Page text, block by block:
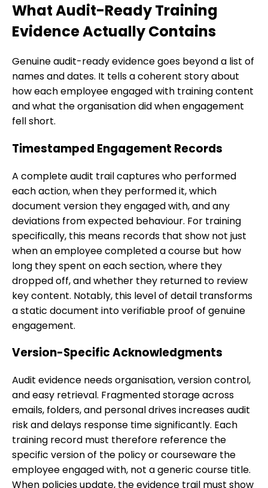
What Audit-Ready Training
Evidence Actually Contains
Genuine audit-ready evidence goes beyond a list of
names and dates. It tells a coherent story about
how each employee engaged with training content
and what the organisation did when engagement
fell short.
Timestamped Engagement Records
A complete audit trail captures who performed
each action, when they performed it, which
document version they engaged with, and any
deviations from expected behaviour. For training
specifically, this means records that show not just
when an employee completed a course but how
long they spent on each section, where they
dropped off, and whether they returned to review
key content. Notably, this level of detail transforms
a static document into verifiable proof of genuine
engagement.
Version-Specific Acknowledgments
Audit evidence needs organisation, version control,
and easy retrieval. Fragmented storage across
emails, folders, and personal drives increases audit
risk and delays response time significantly. Each
training record must therefore reference the
specific version of the policy or courseware the
employee engaged with, not a generic course title.
When policies update, the evidence trail must show